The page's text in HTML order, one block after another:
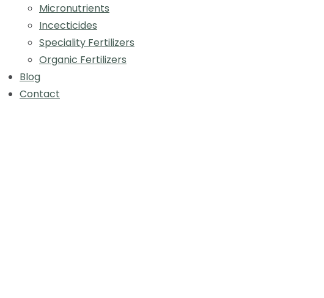
Micronutrients
Incecticides
Speciality Fertilizers
Organic Fertilizers
Blog
Contact